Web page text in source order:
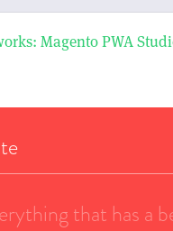
Magento PWA
that has a